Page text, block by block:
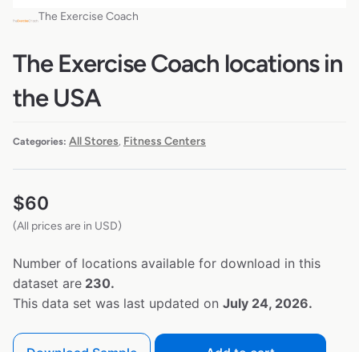
The Exercise Coach
The Exercise Coach locations in
the USA
Categories: All Stores Fitness Centers
$60
(All prices are in USD)
Number of locations available for download in this
dataset are 230.
This data set was last updated on July 24, 2026.